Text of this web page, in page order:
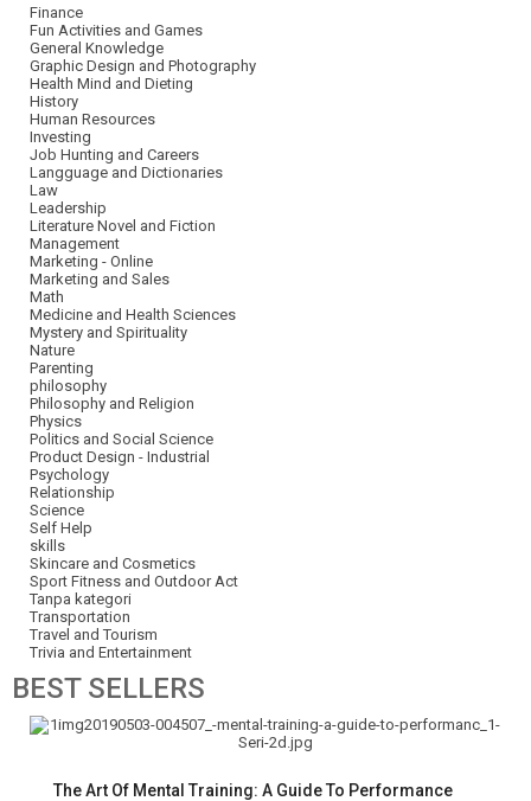
Finance
Fun Activities and Games
General Knowledge
Graphic Design and Photography
Health Mind and Dieting
History
Human Resources
Investing
Job Hunting and Careers
Langguage and Dictionaries
Law
Leadership
Literature Novel and Fiction
Management
Marketing - Online
Marketing and Sales
Math
Medicine and Health Sciences
Mystery and Spirituality
Nature
Parenting
philosophy
Philosophy and Religion
Physics
Politics and Social Science
Product Design - Industrial
Psychology
Relationship
Science
Self Help
skills
Skincare and Cosmetics
Sport Fitness and Outdoor Act
Tanpa kategori
Transportation
Travel and Tourism
Trivia and Entertainment
BESTSELLERS
The Art Of Mental Training: A Guide To Performance